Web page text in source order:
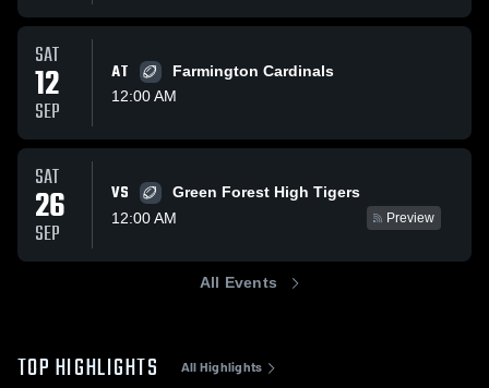
SAT
12
SEP
AT
Farmington Cardinals
12:00 AM
SAT
26
SEP
VS
Green Forest High Tigers
12:00 AM
Preview
All Events
TOP HIGHLIGHTS All Highlights